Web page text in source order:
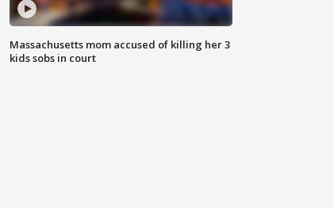
Massachusetts mom accused of killing her 3
kids sobs in court